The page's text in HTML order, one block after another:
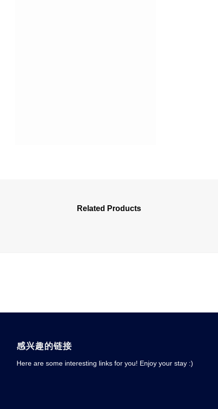
Related Products
感兴趣的链接
Here are some interesting links for you! Enjoy your stay :)